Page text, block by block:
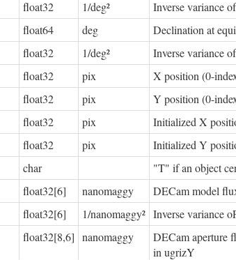
float32 1/deg²
Inverse variance
float64 deg
Declination at
float32 1/deg²
Inverse variance
float32 pix
X position (0-
float32 pix
Y position (0-
float32 pix
Initialized X
float32 pix
Initialized Y
char
"T" if an object
float32[6] nanomaggy
DECam model
float32[6] 1/nanomaggy² Inverse variance
float32[8,6] nanomaggy
DECam aperture
in ugrizY